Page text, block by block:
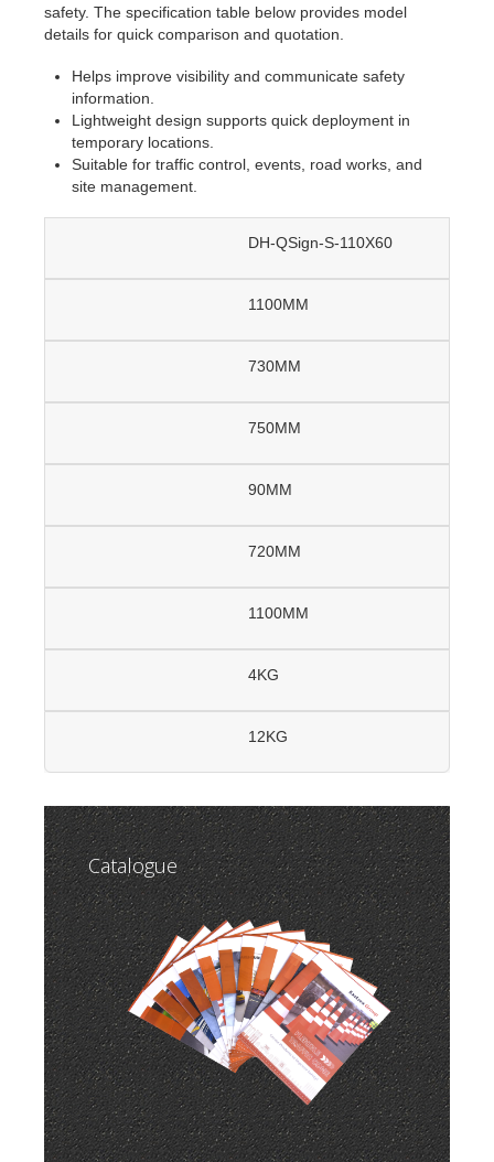
safety. The specification table below provides model
details for quick comparison and quotation.
Helps improve visibility and communicate safety
information.
Lightweight design supports quick deployment in
temporary locations.
Suitable for traffic control, events, road works, and
site management.
DH-QSign-S-110X60
1100MM
730MM
750MM
90MM
720MM
1100MM
4KG
12KG
Catalogue